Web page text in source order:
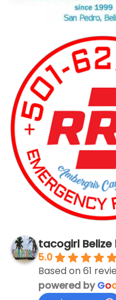
tacogirl Belize
5.0
Based on 61
powered byGo